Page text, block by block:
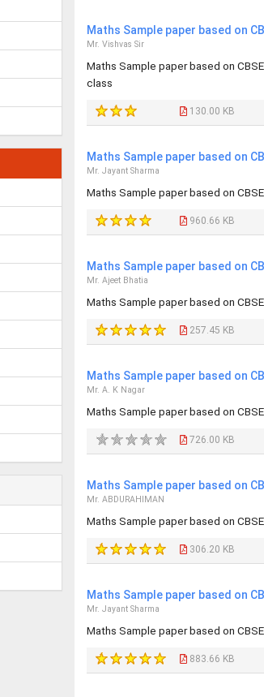
Maths Sample paper based on
Mr. Vishvas Sir
Maths Sample paper based on
class
130.00 KB
Maths Sample paper based on
Mr. Jayant Sharma
Maths Sample paper based on
960.66 KB
Maths Sample paper based on
Mr. Ajeet Bhatia
Maths Sample paper based on
257.45 KB
Maths Sample paper based on
Mr. A. K Nagar
Maths Sample paper based on
726.00 KB
Maths Sample paper based on
Mr. ABDURAHIMAN
Maths Sample paper based on
306.20 KB
Maths Sample paper based on
Mr. Jayant Sharma
Maths Sample paper based on
883.66 KB